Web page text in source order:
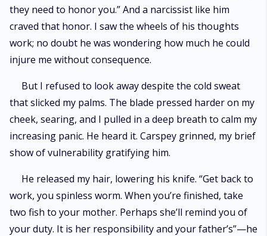
they need to honor you.” And a narcissist like him
craved that honor. I saw the wheels of his thoughts
work; no doubt he was wondering how much he could
injure me without consequence.
But I refused to look away despite the cold sweat
that slicked my palms. The blade pressed harder on my
cheek, searing, and I pulled in a deep breath to calm my
increasing panic. He heard it. Carspey grinned, my brief
show of vulnerability gratifying him.
He released my hair, lowering his knife. “Get back to
work, you spinless worm. When you’re finished, take
two fish to your mother. Perhaps she’ll remind you of
your duty. It is her responsibility and your father’s”—he